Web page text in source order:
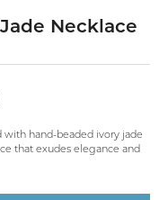
Necklace
with hand-beaded ivory jade
that exudes elegance and